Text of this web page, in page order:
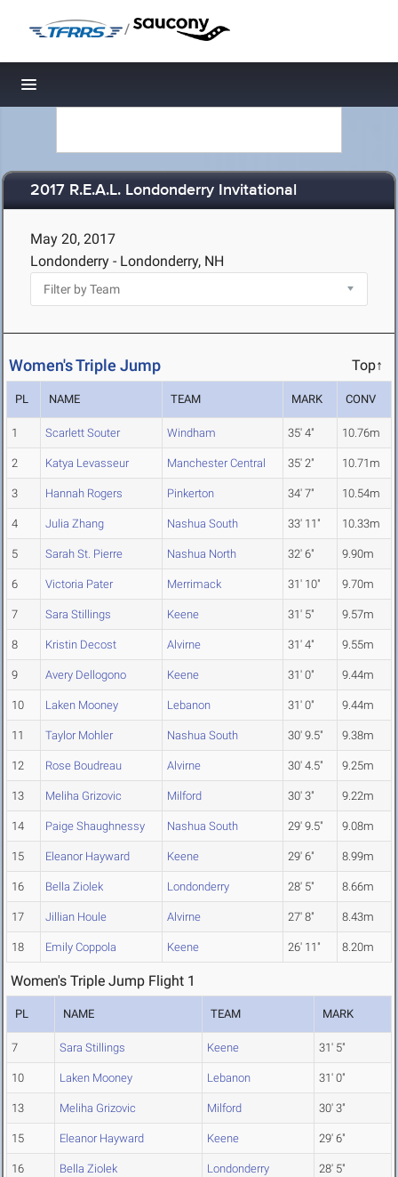
/
Toggle navigation
2017 R.E.A.L. Londonderry Invitational
May 20, 2017
Londonderry - Londonderry, NH
Women's Triple Jump Top↑
PL NAME TEAM MARK CONV
1 Scarlett Souter Windham 35' 4" 10.76m
2 Katya Levasseur Manchester Central 35' 2" 10.71m
3 Hannah Rogers Pinkerton 34' 7" 10.54m
4 Julia Zhang Nashua South 33' 11" 10.33m
5 Sarah St. Pierre Nashua North 32' 6" 9.90m
6 Victoria Pater Merrimack 31' 10" 9.70m
7 Sara Stillings Keene 31' 5" 9.57m
8 Kristin Decost Alvirne 31' 4" 9.55m
9 Avery Dellogono Keene 31' 0" 9.44m
10 Laken Mooney Lebanon 31' 0" 9.44m
11 Taylor Mohler Nashua South 30' 9.5" 9.38m
12 Rose Boudreau Alvirne 30' 4.5" 9.25m
13 Meliha Grizovic Milford 30' 3" 9.22m
14 Paige Shaughnessy Nashua South 29' 9.5" 9.08m
15 Eleanor Hayward Keene 29' 6" 8.99m
16 Bella Ziolek Londonderry 28' 5" 8.66m
17 Jillian Houle Alvirne 27' 8" 8.43m
18 Emily Coppola Keene 26' 11" 8.20m
Women's Triple Jump Flight 1
PL NAME TEAM MARK
7 Sara Stillings Keene 31' 5"
10 Laken Mooney Lebanon 31' 0"
13 Meliha Grizovic Milford 30' 3"
15 Eleanor Hayward Keene 29' 6"
16 Bella Ziolek Londonderry 28' 5"